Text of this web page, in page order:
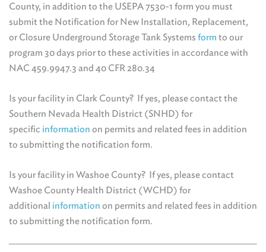
County, in addition to the USEPA 7530-1 form you must
submit the Notification for New Installation, Replacement,
or Closure Underground Storage Tank Systems form to our
program 30 days prior to these activities in accordance with
NAC 459.9947.3 and 40 CFR 280.34
Is your facility in Clark County? If yes, please contact the
Southern Nevada Health District (SNHD) for
specific information on permits and related fees in addition
to submitting the notification form.
Is your facility in Washoe County? If yes, please contact
Washoe County Health District (WCHD) for
additional information on permits and related fees in addition
to submitting the notification form.